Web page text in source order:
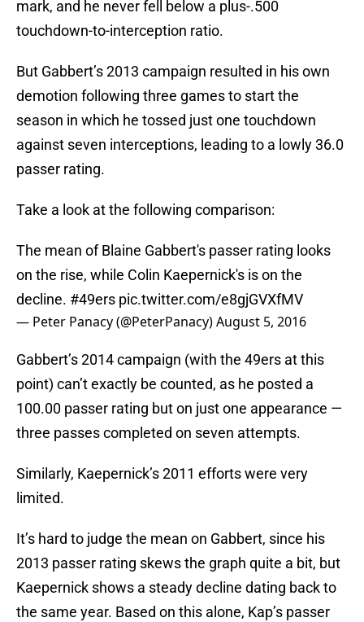
mark, and he never fell below a plus-.500
touchdown-to-interception ratio.
But Gabbert’s 2013 campaign resulted in his own
demotion following three games to start the
season in which he tossed just one touchdown
against seven interceptions, leading to a lowly 36.0
passer rating.
Take a look at the following comparison:
The mean of Blaine Gabbert's passer rating looks
on the rise, while Colin Kaepernick's is on the
decline. #49ers pic.twitter.com/e8gjGVXfMV
— Peter Panacy (@PeterPanacy)August 5, 2016
Gabbert’s 2014 campaign (with the 49ers at this
point) can’t exactly be counted, as he posted a
100.00 passer rating but on just one appearance —
three passes completed on seven attempts.
Similarly, Kaepernick’s 2011 efforts were very
limited.
It’s hard to judge the mean on Gabbert, since his
2013 passer rating skews the graph quite a bit, but
Kaepernick shows a steady decline dating back to
the same year. Based on this alone, Kap’s passer